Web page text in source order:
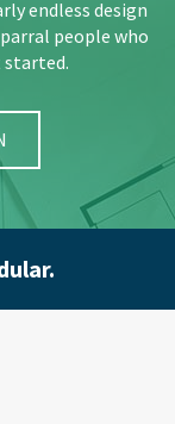
endless design
people who